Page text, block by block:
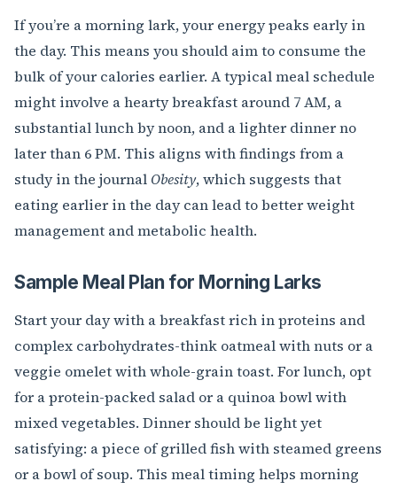
If you’re a morning lark, your energy peaks early in
the day. This means you should aim to consume the
bulk of your calories earlier. A typical meal schedule
might involve a hearty breakfast around 7 AM, a
substantial lunch by noon, and a lighter dinner no
later than 6 PM. This aligns with findings from a
study in the journal Obesity, which suggests that
eating earlier in the day can lead to better weight
management and metabolic health.
Sample Meal Plan for Morning Larks
Start your day with a breakfast rich in proteins and
complex carbohydrates-think oatmeal with nuts or a
veggie omelet with whole-grain toast. For lunch, opt
for a protein-packed salad or a quinoa bowl with
mixed vegetables. Dinner should be light yet
satisfying: a piece of grilled fish with steamed greens
or a bowl of soup. This meal timing helps morning